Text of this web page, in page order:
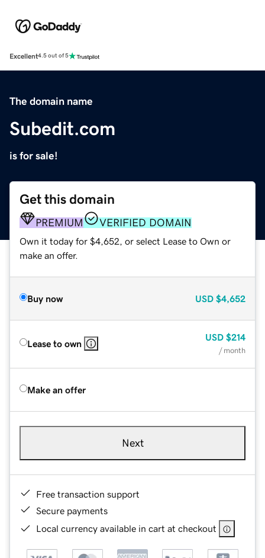
Excellent4.5 out of 5
The domain name
Subedit.com
is for sale!
Get this domain
PREMIUM VERIFIED DOMAIN
Own it today for $4,652, or select Lease to Own or
make an offer.
Buy now USD $4,652
Lease to own
USD $214
/ month
Make an offer
Next
Free transaction support
Secure payments
Local currency available in cart at checkout